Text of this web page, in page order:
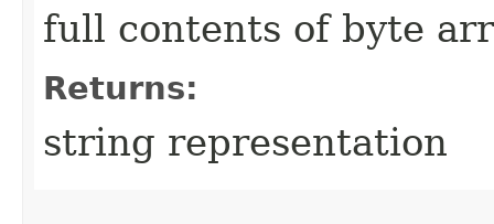
full contents of byte
Returns:
string representation